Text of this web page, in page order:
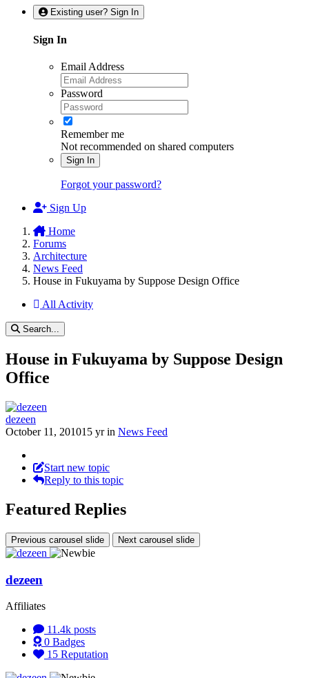
Existing user? Sign In
Sign In
Email Address
Password
Remember me
Not recommended on shared computers
Sign In
Forgot your password?
Sign Up
Home
Forums
Architecture
News Feed
House in Fukuyama by Suppose Design Office
All Activity
Search...
House in Fukuyama by Suppose Design
Office
dezeen
October 11, 201015 yrin News Feed
Start new topic
Reply to this topic
Featured Replies
Previous carousel slide Next carousel slide
dezeen
Affiliates
11.4k posts
0 Badges
15 Reputation